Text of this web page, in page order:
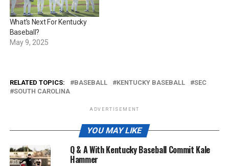
What’s Next For Kentucky
Baseball?
May 9, 2025
RELATED TOPICS: BASEBALL KENTUCKY BASEBALL
SEC
SOUTH CAROLINA
ADVERTISEMENT
YOU MAY LIKE
Q & A With Kentucky Baseball Commit Kale
Hammer